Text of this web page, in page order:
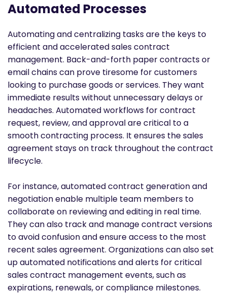
Automated Processes
Automating and centralizing tasks are the keys to
efficient and accelerated sales contract
management. Back-and-forth paper contracts or
email chains can prove tiresome for customers
looking to purchase goods or services. They want
immediate results without unnecessary delays or
headaches. Automated workflows for contract
request, review, and approval are critical to a
smooth contracting process. It ensures the sales
agreement stays on track throughout the contract
lifecycle.
For instance, automated contract generation and
negotiation enable multiple team members to
collaborate on reviewing and editing in real time.
They can also track and manage contract versions
to avoid confusion and ensure access to the most
recent sales agreement. Organizations can also set
up automated notifications and alerts for critical
sales contract management events, such as
expirations, renewals, or compliance milestones.